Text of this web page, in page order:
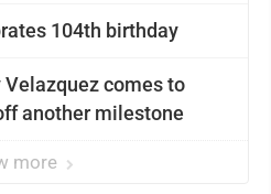
104th birthday
comes to
another milestone
more